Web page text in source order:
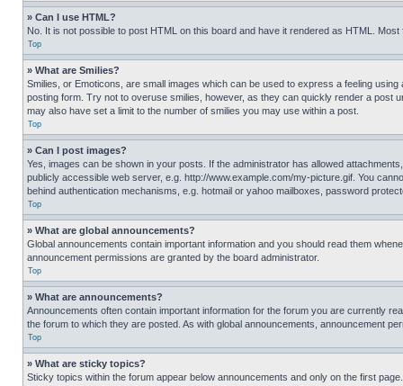
» Can I use HTML?
No. It is not possible to post HTML on this board and have it rendered as HTML.
Top
» What are Smilies?
Smilies, or Emoticons, are small images which can be used to express a feeling
posting form. Try not to overuse smilies, however, as they can quickly render a post
may also have set a limit to the number of smilies you may use within a post.
Top
» Can I post images?
Yes, images can be shown in your posts. If the administrator has allowed
publicly accessible web server, e.g. http://www.example.com/my-picture.gif. You
behind authentication mechanisms, e.g. hotmail or yahoo mailboxes, password
Top
» What are global announcements?
Global announcements contain important information and you should read them
announcement permissions are granted by the board administrator.
Top
» What are announcements?
Announcements often contain important information for the forum you are currently
the forum to which they are posted. As with global announcements, announcement
Top
» What are sticky topics?
Sticky topics within the forum appear below announcements and only on the first